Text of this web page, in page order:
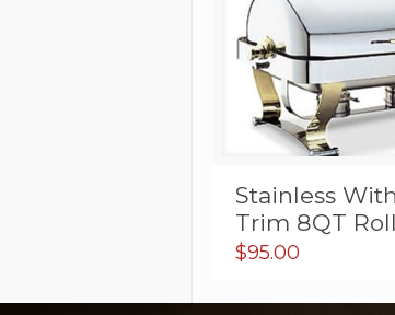
Stainless
Trim 8QT
$95.00